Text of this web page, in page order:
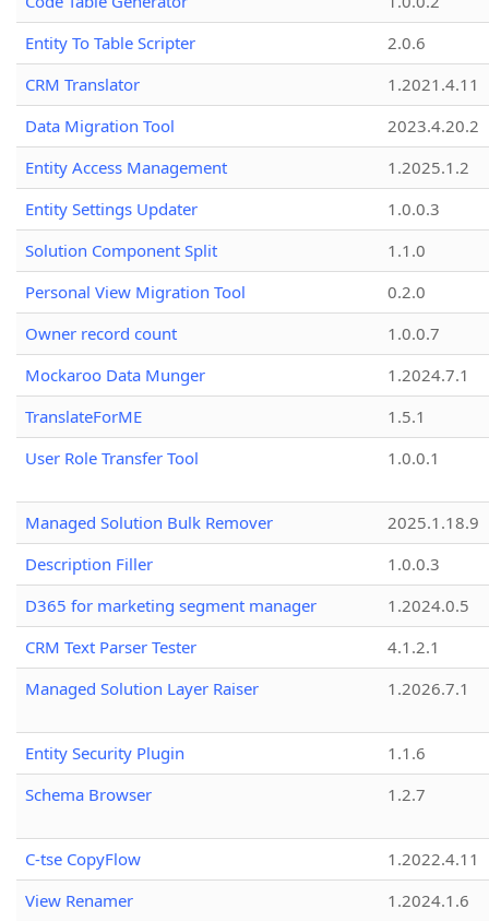
Entity To Table Scripter
2.0.6
CRM Translator
1.2021.4.11
Data Migration Tool
2023.4.20.2
Entity Access Management
1.2025.1.2
Entity Settings Updater
1.0.0.3
Solution Component Split
1.1.0
Personal View Migration Tool
0.2.0
Owner record count
1.0.0.7
Mockaroo Data Munger
1.2024.7.1
TranslateForME
1.5.1
User Role Transfer Tool
1.0.0.1
Managed Solution Bulk Remover
2025.1.18.9
Description Filler
1.0.0.3
D365 for marketing segment manager
1.2024.0.5
CRM Text Parser Tester
4.1.2.1
Managed Solution Layer Raiser
1.2026.7.1
Entity Security Plugin
1.1.6
Schema Browser
1.2.7
C-tse CopyFlow
1.2022.4.11
View Renamer
1.2024.1.6